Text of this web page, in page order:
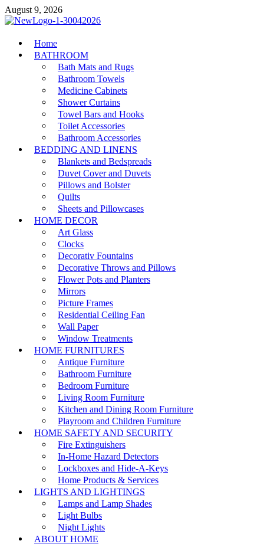
Skip
to
August 9, 2026
MiakiCard
Home Improvement
Home
BATHROOM
Bath Mats and Rugs
Bathroom Towels
Medicine Cabinets
Shower Curtains
Towel Bars and Hooks
Toilet Accessories
Bathroom Accessories
BEDDING AND LINENS
Blankets and Bedspreads
Duvet Cover and Duvets
Pillows and Bolster
Quilts
Sheets and Pillowcases
HOME DECOR
Art Glass
Clocks
Decorativ Fountains
Decorative Throws and Pillows
Flower Pots and Planters
Mirrors
Picture Frames
Residential Ceiling Fan
Wall Paper
Window Treatments
HOME FURNITURES
Antique Furniture
Bathroom Furniture
Bedroom Furniture
Living Room Furniture
Kitchen and Dining Room Furniture
Playroom and Children Furniture
HOME SAFETY AND SECURITY
Fire Extinguishers
In-Home Hazard Detectors
Lockboxes and Hide-A-Keys
Home Products & Services
LIGHTS AND LIGHTINGS
Lamps and Lamp Shades
Light Bulbs
Night Lights
ABOUT HOME